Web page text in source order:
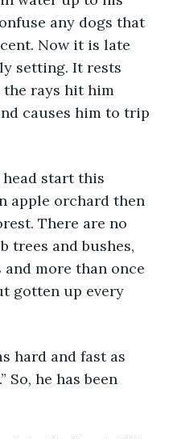
any dogs that
Now it is late
setting. It rests
the rays hit him
causes him to trip
apple orchard then
There are no
trees and bushes,
more than once
gotten up every
So, he has been